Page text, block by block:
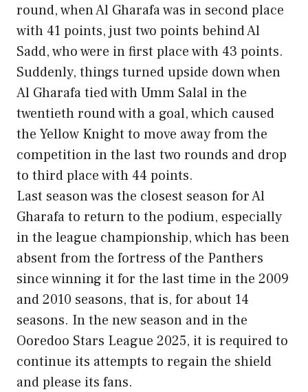
round, when Al Gharafa was in second place
with 41 points, just two points behind Al
Sadd, who were in first place with 43 points.
Suddenly, things turned upside down when
Al Gharafa tied with Umm Salal in the
twentieth round with a goal, which caused
the Yellow Knight to move away from the
competition in the last two rounds and drop
to third place with 44 points.
Last season was the closest season for Al
Gharafa to return to the podium, especially
in the league championship, which has been
absent from the fortress of the Panthers
since winning it for the last time in the 2009
and 2010 seasons, that is, for about 14
seasons. In the new season and in the
Ooredoo Stars League 2025, it is required to
continue its attempts to regain the shield
and please its fans.